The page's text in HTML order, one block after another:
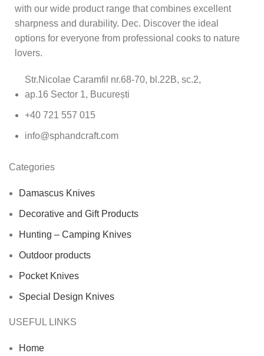
with our wide product range that combines excellent
sharpness and durability. Dec. Discover the ideal
options for everyone from professional cooks to nature
lovers.
Str.Nicolae Caramfil nr.68-70, bl.22B, sc.2,
ap.16 Sector 1, București
+40 721 557 015
info@sphandcraft.com
Categories
Damascus Knives
Decorative and Gift Products
Hunting – Camping Knives
Outdoor products
Pocket Knives
Special Design Knives
USEFUL LINKS
Home